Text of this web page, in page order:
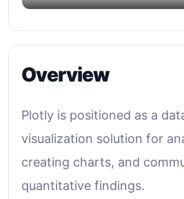
Overview
Plotly is positioned as a
visualization solution for
creating charts, and
quantitative findings.